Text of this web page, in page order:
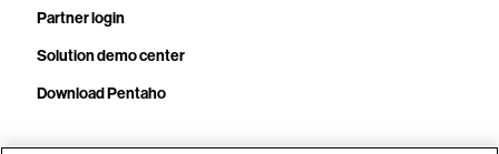
Partner login
Solution demo center
Download Pentaho